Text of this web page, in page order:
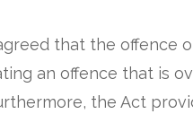
that the offence
an offence that is
the Act